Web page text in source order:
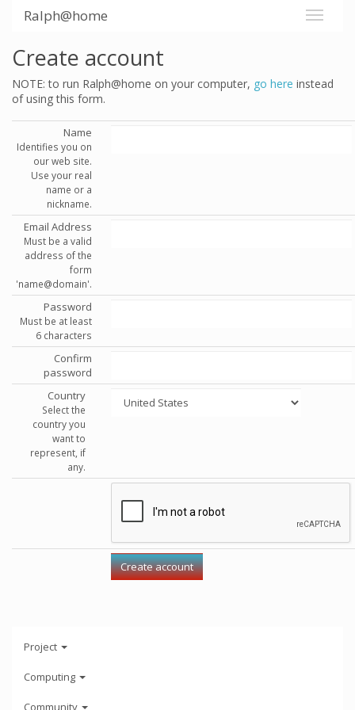
Ralph@home
Create account
NOTE: to run Ralph@home on your computer, go here instead
of using this form.
Name
Identifies you on
our web site.
Use your real
name or a
nickname.
Email Address
Must be a valid
address of the
form
'name@domain'.
Password
Must be at least
6 characters
Confirm
password
Country
Select the
country you
want to
represent, if
any.
Project
Computing
Community